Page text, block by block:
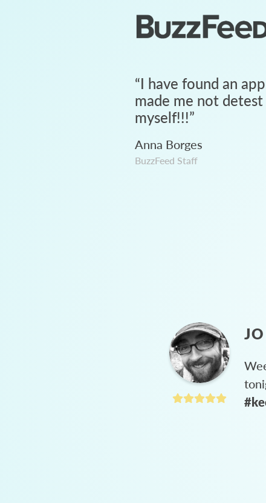
“I have found an
made me not
myself!!!”
Anna Borges
BuzzFeed Staff